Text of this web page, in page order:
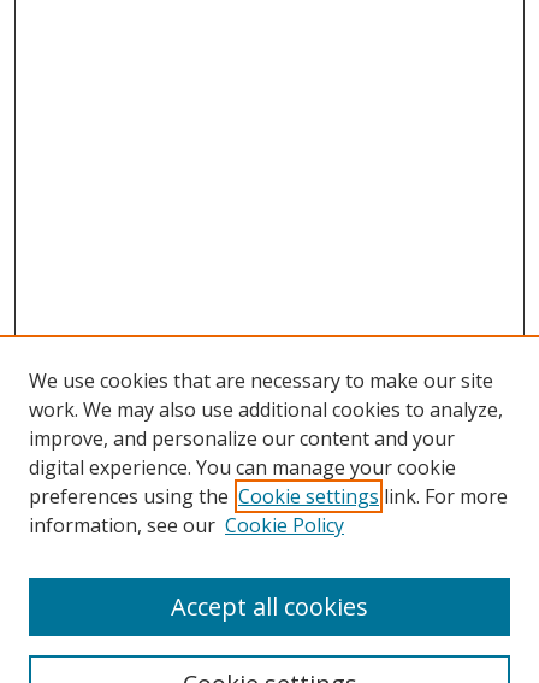
Search
We use cookies that are necessary to make our site
work. We may also use additional cookies to analyze,
improve, and personalize our content and your
digital experience. You can manage your cookie
preferences using the Cookie settings link. For more
information, see our Cookie Policy
Accept all cookies